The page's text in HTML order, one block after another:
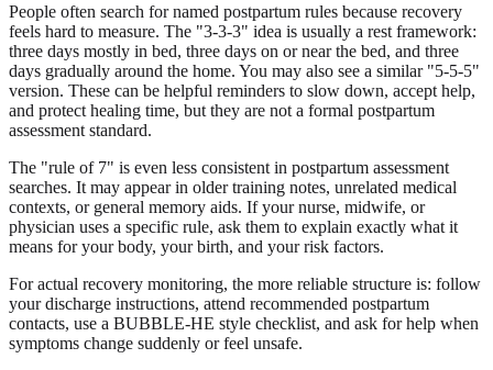
People often search for named postpartum rules because recovery
feels hard to measure. The "3-3-3" idea is usually a rest framework:
three days mostly in bed, three days on or near the bed, and three
days gradually around the home. You may also see a similar "5-5-5"
version. These can be helpful reminders to slow down, accept help,
and protect healing time, but they are not a formal postpartum
assessment standard.
The "rule of 7" is even less consistent in postpartum assessment
searches. It may appear in older training notes, unrelated medical
contexts, or general memory aids. If your nurse, midwife, or
physician uses a specific rule, ask them to explain exactly what it
means for your body, your birth, and your risk factors.
For actual recovery monitoring, the more reliable structure is: follow
your discharge instructions, attend recommended postpartum
contacts, use a BUBBLE-HE style checklist, and ask for help when
symptoms change suddenly or feel unsafe.